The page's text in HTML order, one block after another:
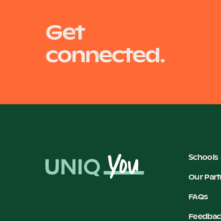
Get
connected.
Schools
Our
FAQs